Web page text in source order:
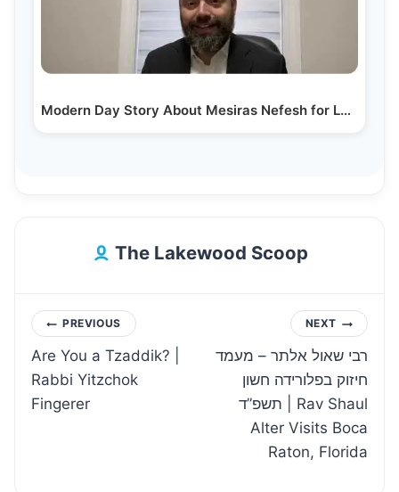
Modern Day Story About Mesiras Nefesh for Learning…
The Lakewood Scoop
Post
navigation
PREVIOUS
Are You a Tzaddik? |
Rabbi Yitzchok
Fingerer
NEXT
רבי שאול אלתר – מעמד
חיזוק בפלורידה חשון
תשפ”ד | Rav Shaul
Alter Visits Boca
Raton, Florida